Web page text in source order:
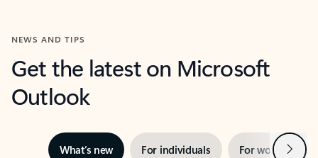
NEWS AND TIPS
Get the latest on Microsoft
Outlook
What’s new For individuals For work Next